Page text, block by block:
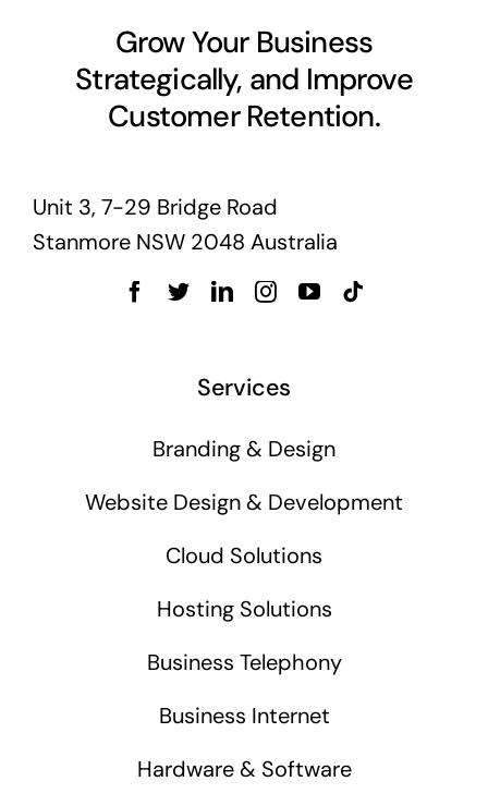
Grow Your Business
Strategically, and Improve
Customer Retention.
Unit 3, 7-29 Bridge Road
Stanmore NSW 2048 Australia
Services
Branding & Design
Website Design & Development
Cloud Solutions
Hosting Solutions
Business Telephony
Business Internet
Hardware & Software